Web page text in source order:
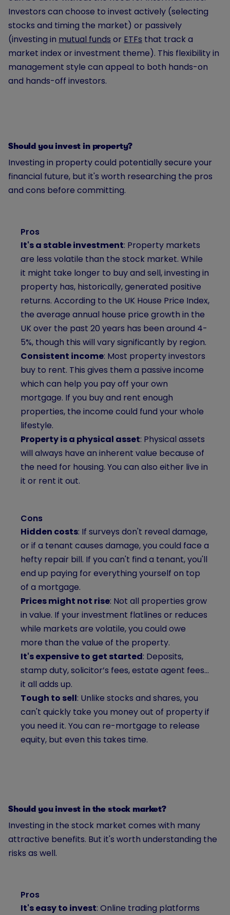
Investors can choose to invest actively (selecting
stocks and timing the market) or passively
(investing in mutual funds or ETFs that track a
market index or investment theme). This flexibility in
management style can appeal to both hands-on
and hands-off investors.
Should you invest in property?
Investing in property could potentially secure your
financial future, but it's worth researching the pros
and cons before committing.
Pros
It's a stable investment: Property markets
are less volatile than the stock market. While
it might take longer to buy and sell, investing in
property has, historically, generated positive
returns. According to the UK House Price Index,
the average annual house price growth in the
UK over the past 20 years has been around 4-
5%, though this will vary significantly by region.
Consistent income: Most property investors
buy to rent. This gives them a passive income
which can help you pay off your own
mortgage. If you buy and rent enough
properties, the income could fund your whole
lifestyle.
Property is a physical asset: Physical assets
will always have an inherent value because of
the need for housing. You can also either live in
it or rent it out.
Cons
Hidden costs: If surveys don't reveal damage,
or if a tenant causes damage, you could face a
hefty repair bill. If you can't find a tenant, you'll
end up paying for everything yourself on top
of a mortgage.
Prices might not rise: Not all properties grow
in value. If your investment flatlines or reduces
while markets are volatile, you could owe
more than the value of the property.
It's expensive to get started: Deposits,
stamp duty, solicitor’s fees, estate agent fees...
it all adds up.
Tough to sell: Unlike stocks and shares, you
can't quickly take you money out of property if
you need it. You can re-mortgage to release
equity, but even this takes time.
Should you invest in the stock market?
Investing in the stock market comes with many
attractive benefits. But it's worth understanding the
risks as well.
Pros
It's easy to invest: Online trading platforms